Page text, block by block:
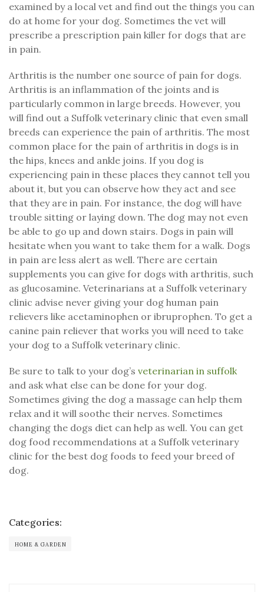
examined by a local vet and find out the things you can
do at home for your dog. Sometimes the vet will
prescribe a prescription pain killer for dogs that are
in pain.
Arthritis is the number one source of pain for dogs.
Arthritis is an inflammation of the joints and is
particularly common in large breeds. However, you
will find out a Suffolk veterinary clinic that even small
breeds can experience the pain of arthritis. The most
common place for the pain of arthritis in dogs is in
the hips, knees and ankle joins. If you dog is
experiencing pain in these places they cannot tell you
about it, but you can observe how they act and see
that they are in pain. For instance, the dog will have
trouble sitting or laying down. The dog may not even
be able to go up and down stairs. Dogs in pain will
hesitate when you want to take them for a walk. Dogs
in pain are less alert as well. There are certain
supplements you can give for dogs with arthritis, such
as glucosamine. Veterinarians at a Suffolk veterinary
clinic advise never giving your dog human pain
relievers like acetaminophen or ibruprophen. To get a
canine pain reliever that works you will need to take
your dog to a Suffolk veterinary clinic.
Be sure to talk to your dog’s veterinarian in suffolk
and ask what else can be done for your dog.
Sometimes giving the dog a massage can help them
relax and it will soothe their nerves. Sometimes
changing the dogs diet can help as well. You can get
dog food recommendations at a Suffolk veterinary
clinic for the best dog foods to feed your breed of
dog.
Categories:
HOME & GARDEN